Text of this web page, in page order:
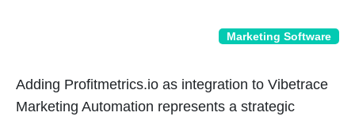
Marketing Software
Adding Profitmetrics.io as integration to Vibetrace
Marketing Automation represents a strategic